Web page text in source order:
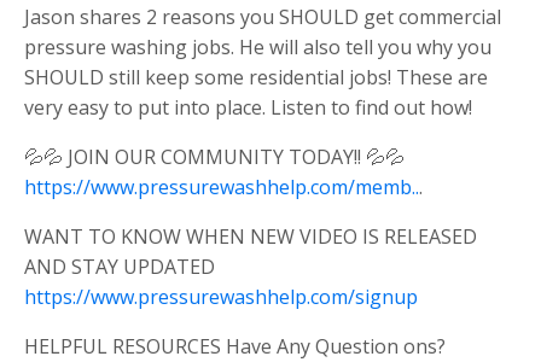
Jason shares 2 reasons you SHOULD get commercial
pressure washing jobs. He will also tell you why you
SHOULD still keep some residential jobs! These are
very easy to put into place. Listen to find out how!
💦💦 JOIN OUR COMMUNITY TODAY!! 💦💦
https://www.pressurewashhelp.com/memb...
WANT TO KNOW WHEN NEW VIDEO IS RELEASED
AND STAY UPDATED
https://www.pressurewashhelp.com/signup
HELPFUL RESOURCES Have Any Question ons?